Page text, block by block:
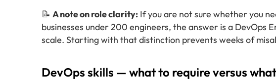
📝 A note on role clarity: If you are not sure whether you
businesses under 200 engineers, the answer is a DevOps
scale. Starting with that distinction prevents weeks of
DevOps skills — what to require versus